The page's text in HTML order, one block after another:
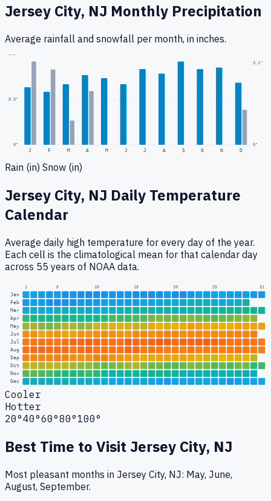
Jersey City, NJ Monthly Precipitation
Average rainfall and snowfall per month, in inches.
0"
0.3"
J F M A M J J A S O N D
3.1 "
0"
Rain (in) Snow (in)
Jersey City, NJ Daily Temperature
Calendar
Average daily high temperature for every day of the year.
Each cell is the climatological mean for that calendar day
across 55 years of NOAA data.
1 5 10 15 20 25 31
Jan
Feb
Mar
Apr
May
Jun
Jul
Aug
Sep
Oct
Nov
Dec
Cooler
Hotter
20°40°60°80°100°
Best Time to Visit Jersey City, NJ
Most pleasant months in Jersey City, NJ: May, June,
August, September.